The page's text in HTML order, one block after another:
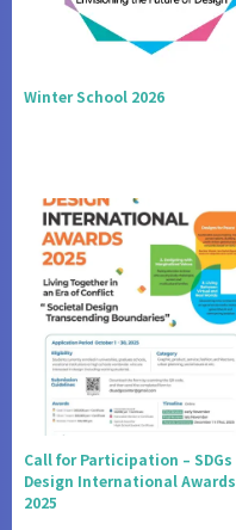
Winter School 2026
Call for Participation – SDGs
Design International Awards
2025